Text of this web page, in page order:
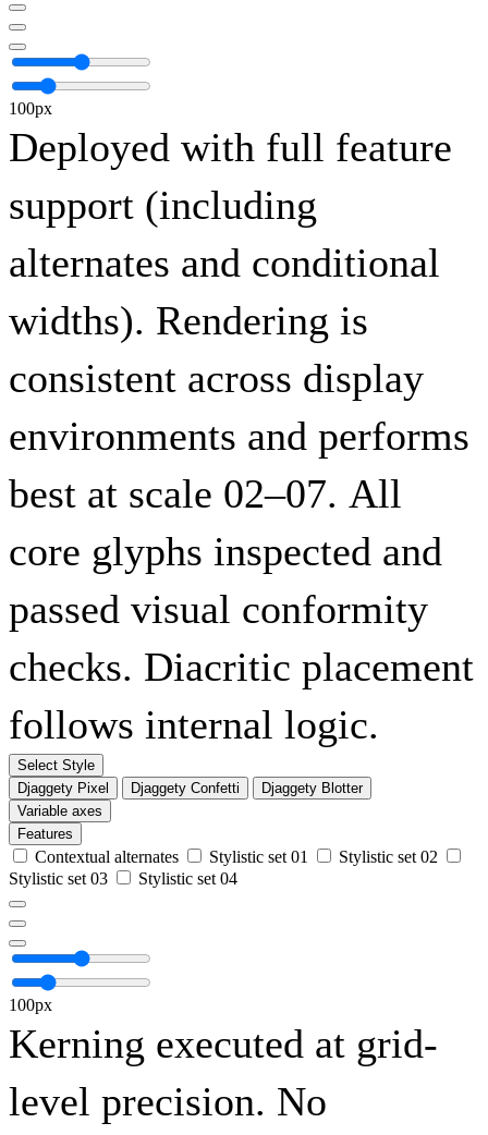
100px
Deployed with full feature
support (including
alternates and conditional
widths). Rendering is
consistent across display
environments and performs
best at scale 02–07. All
core glyphs inspected and
passed visual conformity
checks. Diacritic placement
follows internal logic.
Select Style
Djaggety Pixel
Djaggety Confetti
Djaggety Blotter
Variable axes
Features
Contextual alternates Stylistic set 01
Stylistic set 02
Stylistic set 03
Stylistic set 04
100px
Kerning executed at grid-
level precision. No